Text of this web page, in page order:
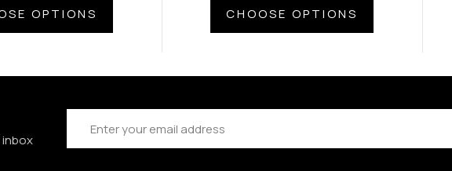
OPTIONS CHOOSE OPTIONS
Address